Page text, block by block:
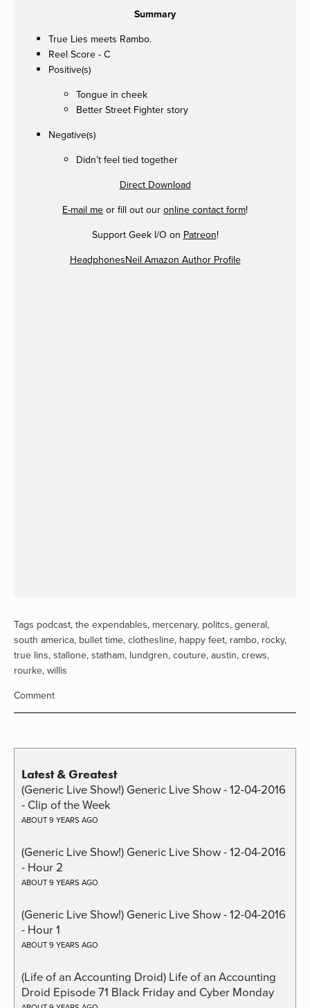
Summary
True Lies meets Rambo.
Reel Score - C
Positive(s)
Tongue in cheek
Better Street Fighter story
Negative(s)
Didn’t feel tied together
Direct Download
E-mail me or fill out our online contact form!
Support Geek I/O on Patreon!
HeadphonesNeil Amazon Author Profile
Tags podcast, the expendables, mercenary, politcs, general,
south america, bullet time, clothesline, happy feet, rambo, rocky,
true lins, stallone, statham, lundgren, couture, austin, crews,
rourke, willis
Comment
Latest & Greatest
(Generic Live Show!) Generic Live Show - 12-04-2016
- Clip of the Week
ABOUT 9 YEARS AGO
(Generic Live Show!) Generic Live Show - 12-04-2016
- Hour 2
ABOUT 9 YEARS AGO
(Generic Live Show!) Generic Live Show - 12-04-2016
- Hour 1
ABOUT 9 YEARS AGO
(Life of an Accounting Droid) Life of an Accounting
Droid Episode 71 Black Friday and Cyber Monday